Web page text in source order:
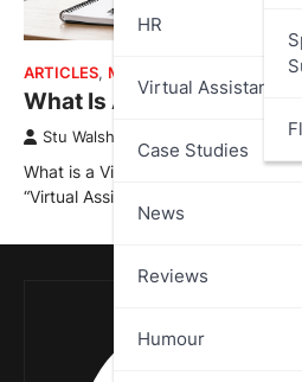
HR
Virtual Assistant
Case Studies
News
Reviews
Humour
ARTICLES, MISC VIRTUAL
What Is A Virtual
Stu Walsh
What is a Virtual Assistant and
“Virtual Assistant” is often